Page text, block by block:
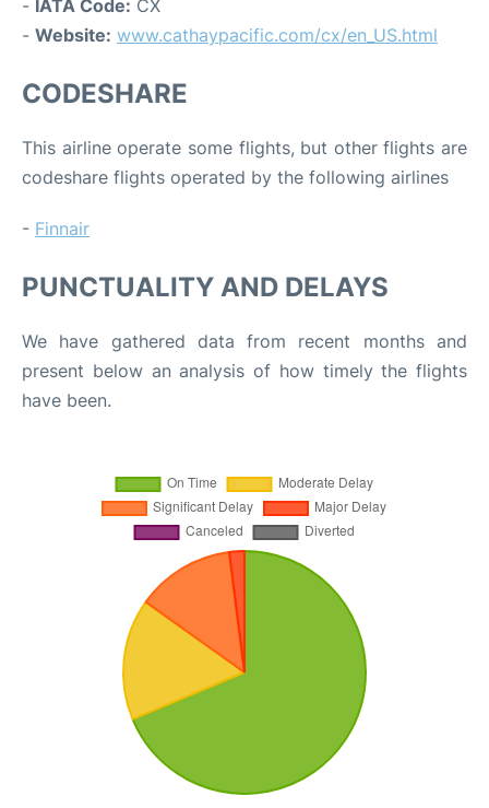
- IATA Code: CX
- Website: www.cathaypacific.com/cx/en_US.html
CODESHARE
This airline operate some flights, but other flights are
codeshare flights operated by the following airlines
- Finnair
PUNCTUALITY AND DELAYS
We have gathered data from recent months and
present below an analysis of how timely the flights
have been.